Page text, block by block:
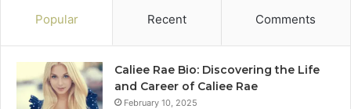
Popular Recent Comments
Caliee Rae Bio: Discovering the Life
and Career of Caliee Rae
February 10, 2025